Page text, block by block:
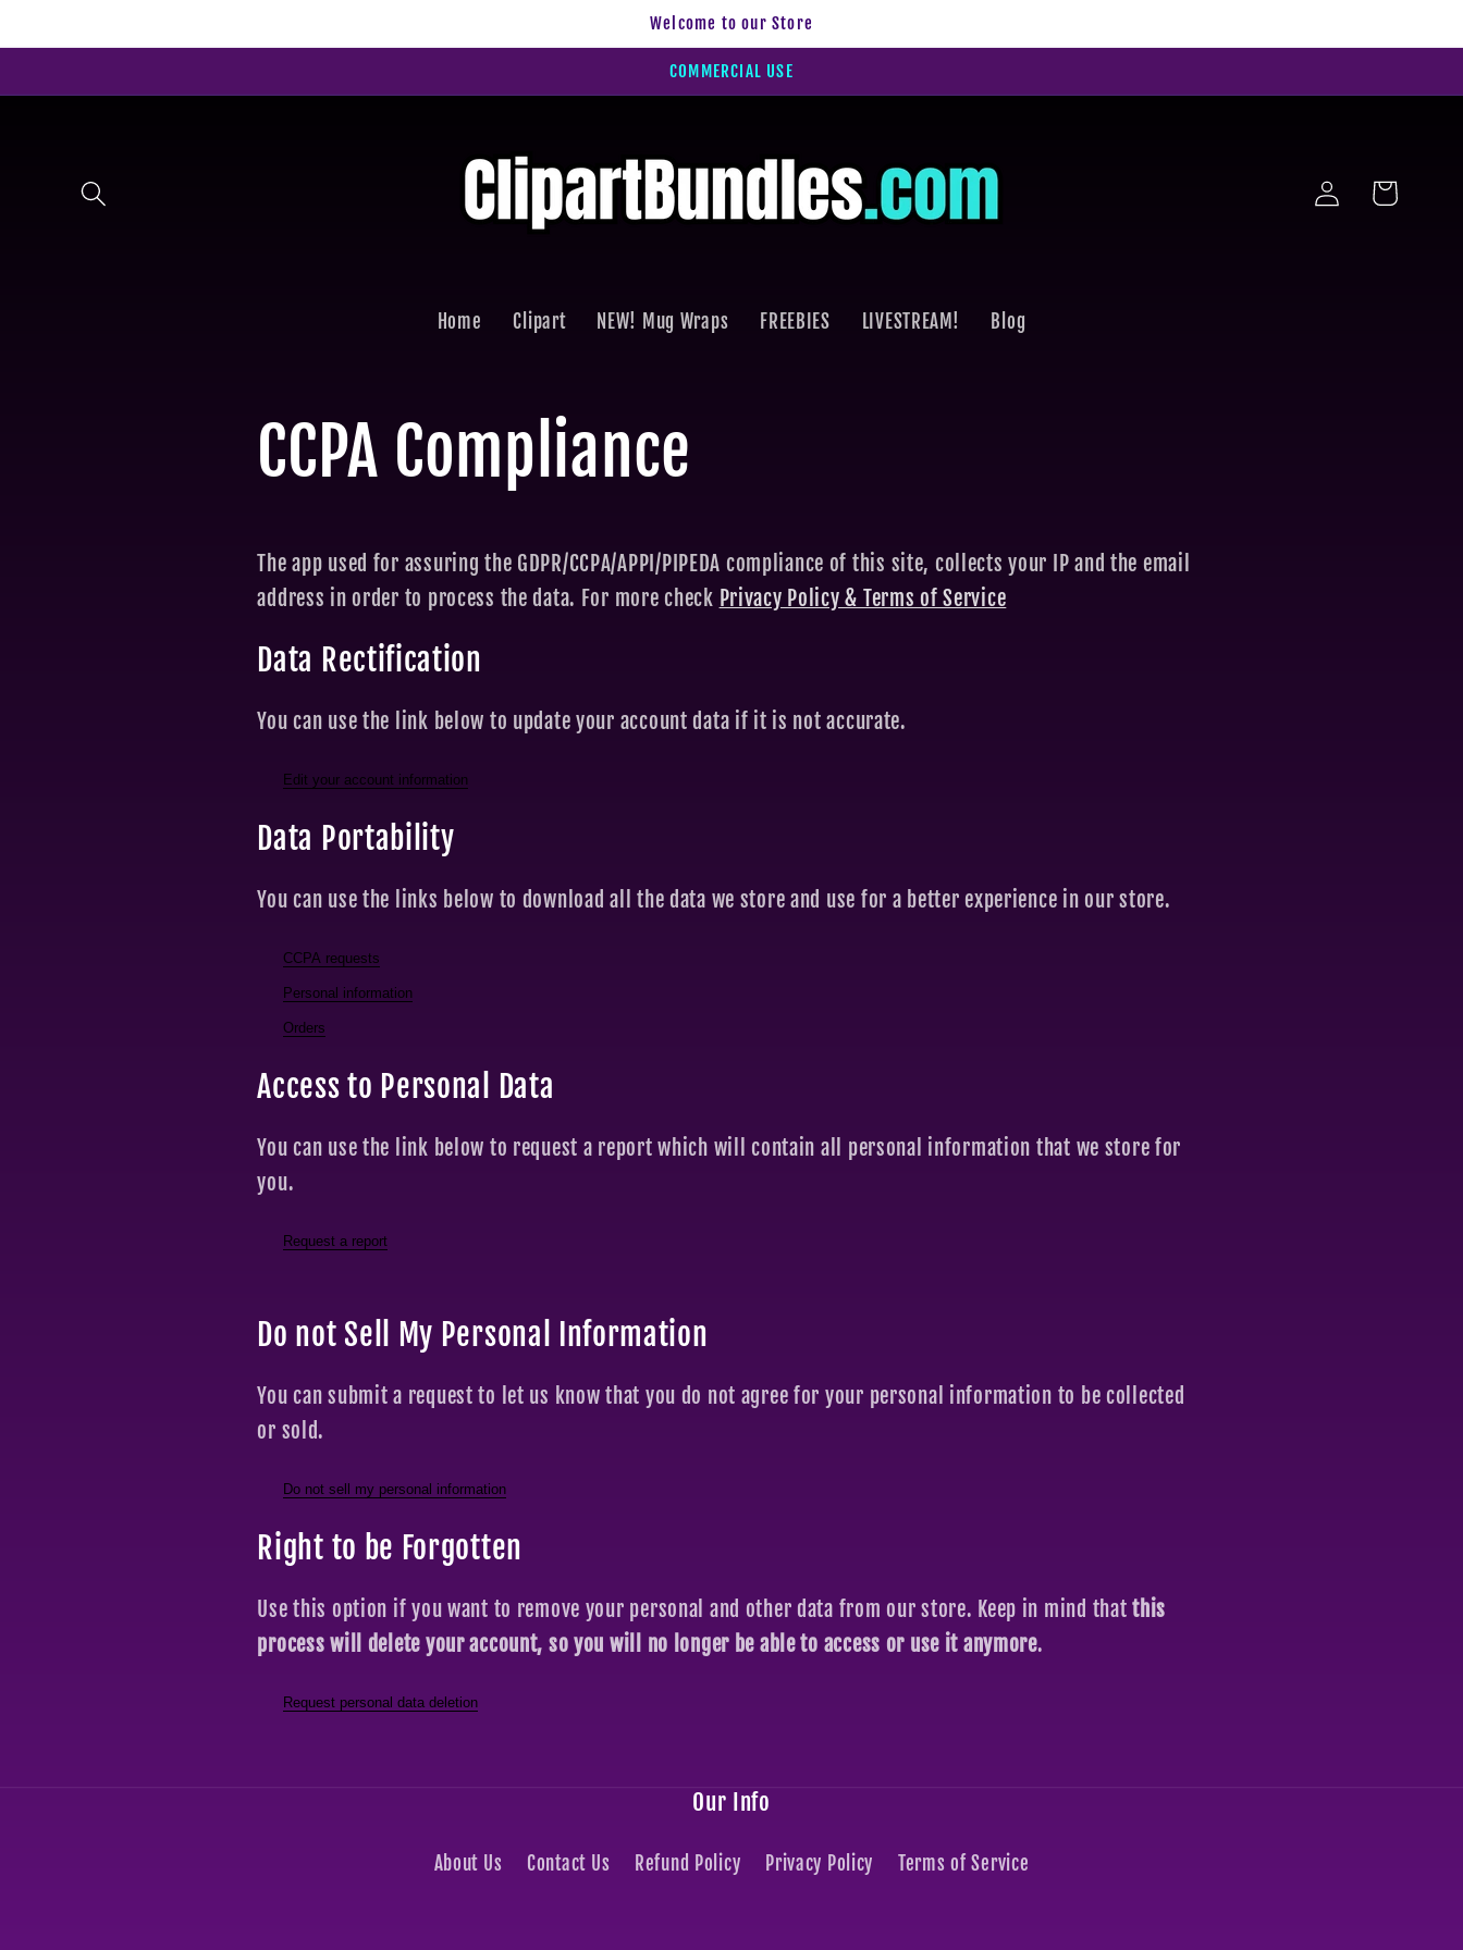
Welcome to our Store
COMMERCIAL USE
Home Clipart NEW! Mug Wraps FREEBIES LIVESTREAM! Blog
Log
in
Cart
CCPA Compliance
The app used for assuring the GDPR/CCPA/APPI/PIPEDA compliance of this site, collects your IP and the email
address in order to process the data. For more check Privacy Policy & Terms of Service
Data Rectification
You can use the link below to update your account data if it is not accurate.
Edit your account information
Data Portability
You can use the links below to download all the data we store and use for a better experience in our store.
CCPA requests
Personal information
Orders
Access to Personal Data
You can use the link below to request a report which will contain all personal information that we store for
you.
Request a report
Do not Sell My Personal Information
You can submit a request to let us know that you do not agree for your personal information to be collected
or sold.
Do not sell my personal information
Right to be Forgotten
Use this option if you want to remove your personal and other data from our store. Keep in mind thatthis
process will delete your account, so you will no longer be able to access or use it anymore.
Request personal data deletion
Our Info
About Us Contact Us Refund Policy Privacy Policy Terms of Service